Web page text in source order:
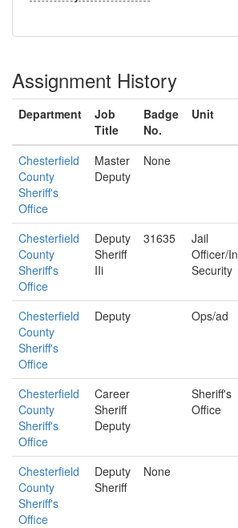
Assignment History
Department
Job
Title
Badge
No.
Unit
Chesterfield
County
Sheriff's
Office
Master
Deputy
None
Chesterfield
County
Sheriff's
Office
Deputy
Sheriff
IIi
31635
Jail
Officer/
Security
Chesterfield
County
Sheriff's
Office
Deputy Ops/ad
Chesterfield
County
Sheriff's
Office
Career
Sheriff
Deputy
Sheriff's
Office
Chesterfield
County
Sheriff's
Office
Deputy
Sheriff
None